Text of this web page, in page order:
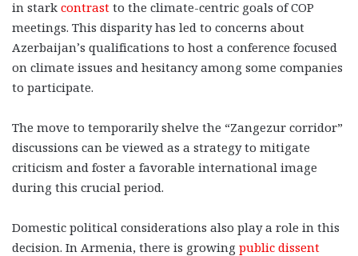
in stark contrast to the climate-centric goals of COP
meetings. This disparity has led to concerns about
Azerbaijan’s qualifications to host a conference focused
on climate issues and hesitancy among some companies
to participate.
The move to temporarily shelve the “Zangezur corridor”
discussions can be viewed as a strategy to mitigate
criticism and foster a favorable international image
during this crucial period.
Domestic political considerations also play a role in this
decision. In Armenia, there is growing public dissent